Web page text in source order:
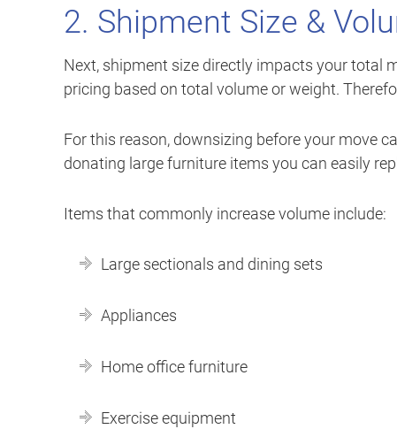
2. Shipment Size &
Next, shipment size directly impacts your total
pricing based on total volume or weight.
For this reason, downsizing before your move
donating large furniture items you can easily
Items that commonly increase volume include:
Large sectionals and dining sets
Appliances
Home office furniture
Exercise equipment